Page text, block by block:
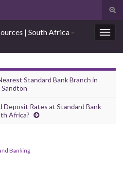
| South Africa –
Standard Bank Branch in
Sandton
Deposit Rates at Standard Bank
Africa?
Banking